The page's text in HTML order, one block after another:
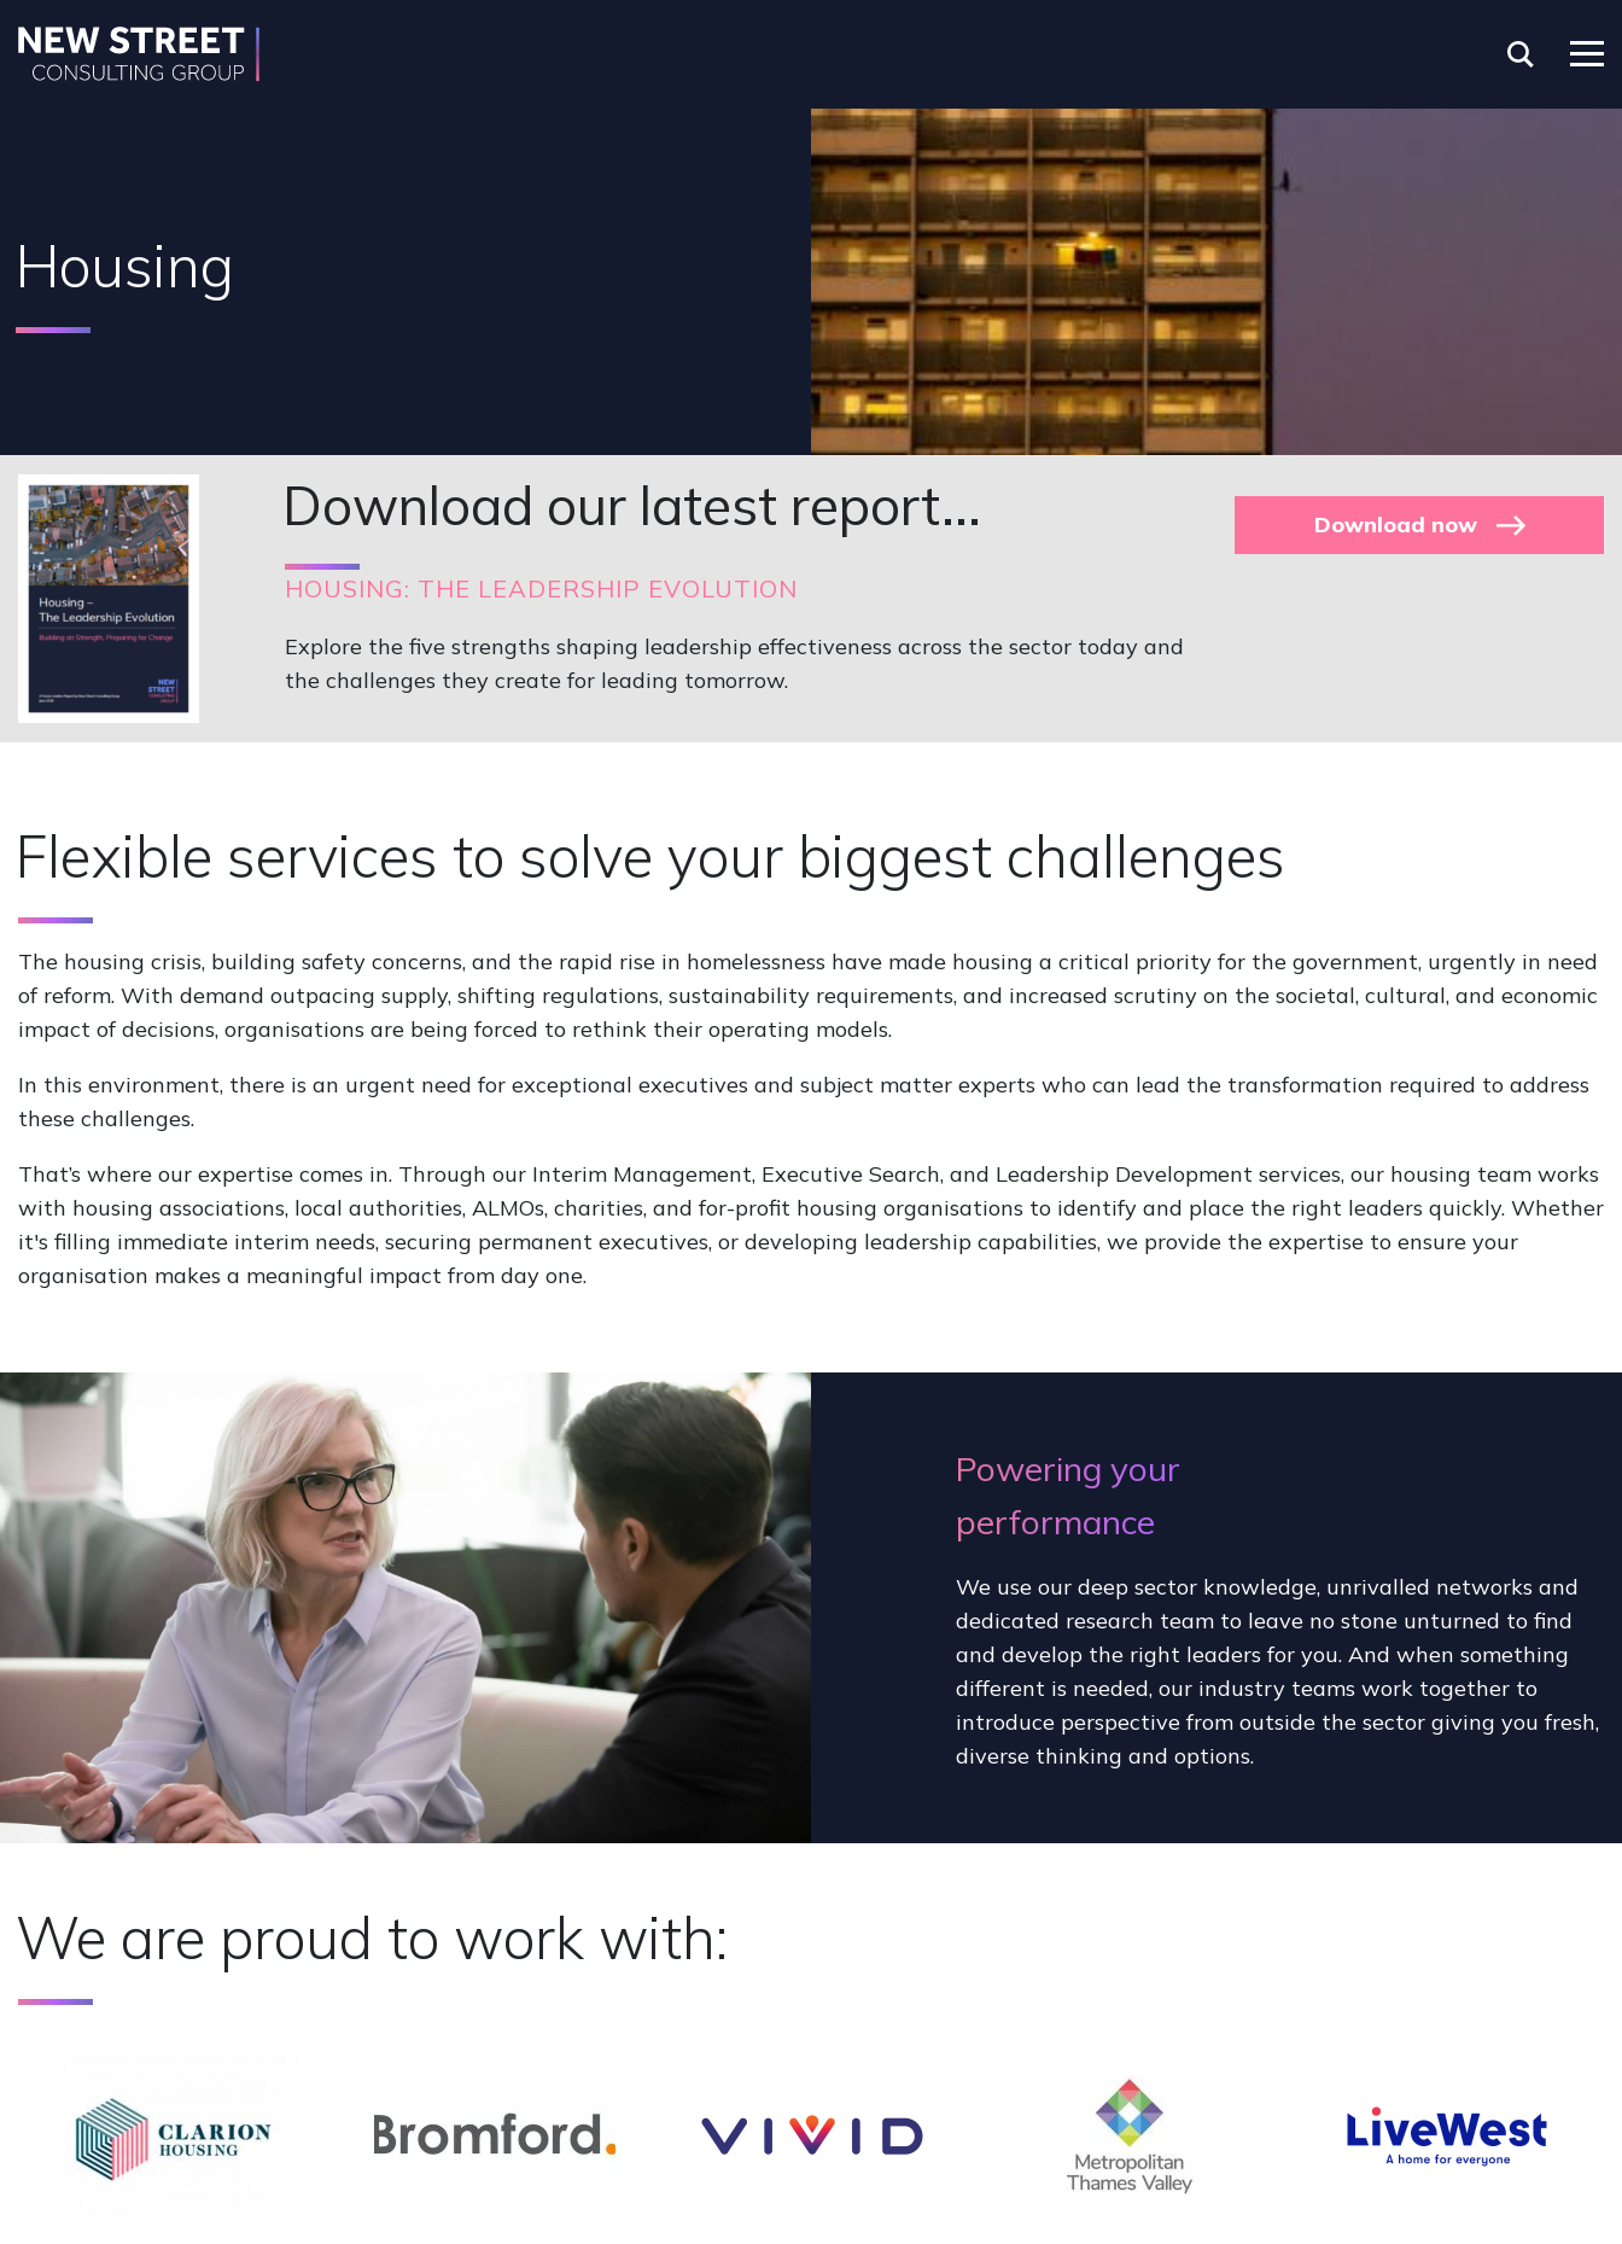
Housing
Download our latest report...
HOUSING: THE LEADERSHIP EVOLUTION
Explore the five strengths shaping leadership effectiveness across the sector today and
the challenges they create for leading tomorrow.
Download now
Flexible services to solve your biggest challenges
The housing crisis, building safety concerns, and the rapid rise in homelessness have made housing a critical priority for the government, urgently in need
of reform. With demand outpacing supply, shifting regulations, sustainability requirements, and increased scrutiny on the societal, cultural, and economic
impact of decisions, organisations are being forced to rethink their operating models.
In this environment, there is an urgent need for exceptional executives and subject matter experts who can lead the transformation required to address
these challenges.
That’s where our expertise comes in. Through our Interim Management, Executive Search, and Leadership Development services, our housing team works
with housing associations, local authorities, ALMOs, charities, and for-profit housing organisations to identify and place the right leaders quickly. Whether
it's filling immediate interim needs, securing permanent executives, or developing leadership capabilities, we provide the expertise to ensure your
organisation makes a meaningful impact from day one.
Powering your
performance
We use our deep sector knowledge, unrivalled networks and
dedicated research team to leave no stone unturned to find
and develop the right leaders for you. And when something
different is needed, our industry teams work together to
introduce perspective from outside the sector giving you fresh,
diverse thinking and options.
We are proud to work with: